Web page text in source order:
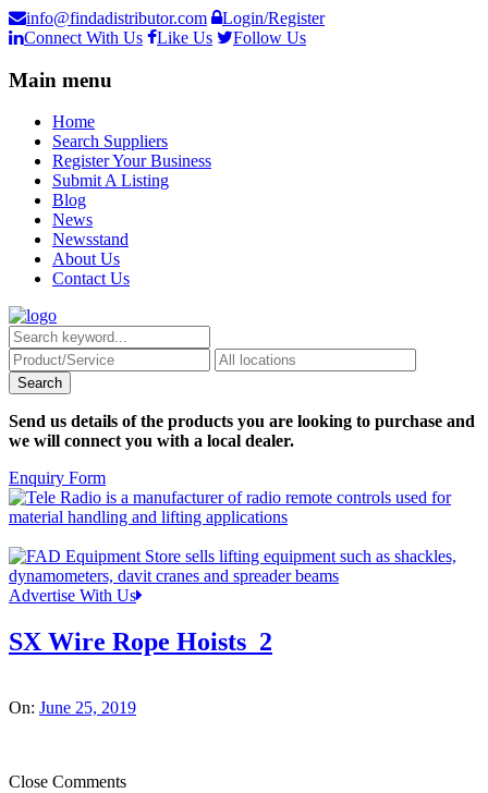
info@findadistributor.com
Login/Register
Connect With Us
Like Us Follow Us
Main menu
Home
Search Suppliers
Register Your Business
Submit A Listing
Blog
News
Newsstand
About Us
Contact Us
Send us details of the products you are looking to purchase and
we will connect you with a local dealer.
Enquiry Form
Advertise With Us
SX Wire Rope Hoists_2
On: June 25, 2019
Close Comments